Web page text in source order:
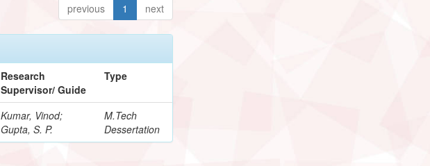
previous 1 next
Research
Supervisor/ Guide
Type
Kumar, Vinod;
Gupta, S. P.
M.Tech
Dessertation